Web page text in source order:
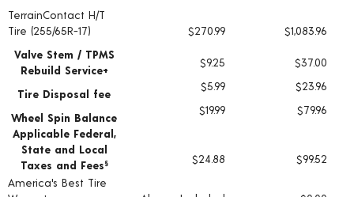
Tire pricing including installation and service fees
TerrainContact H/T
Tire (255/65R-17)
$270.99
$1,083.96
Valve Stem / TPMS
Rebuild Service+
$9.25 $37.00
Tire Disposal fee
$5.99 $23.96
Wheel Spin Balance
$19.99
$79.96
Applicable Federal,
State and Local
Taxes and Fees § $24.88
$99.52
America's Best Tire